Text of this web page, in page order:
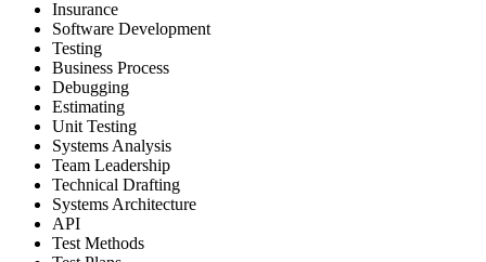
Insurance
Software Development
Testing
Business Process
Debugging
Estimating
Unit Testing
Systems Analysis
Team Leadership
Technical Drafting
Systems Architecture
API
Test Methods